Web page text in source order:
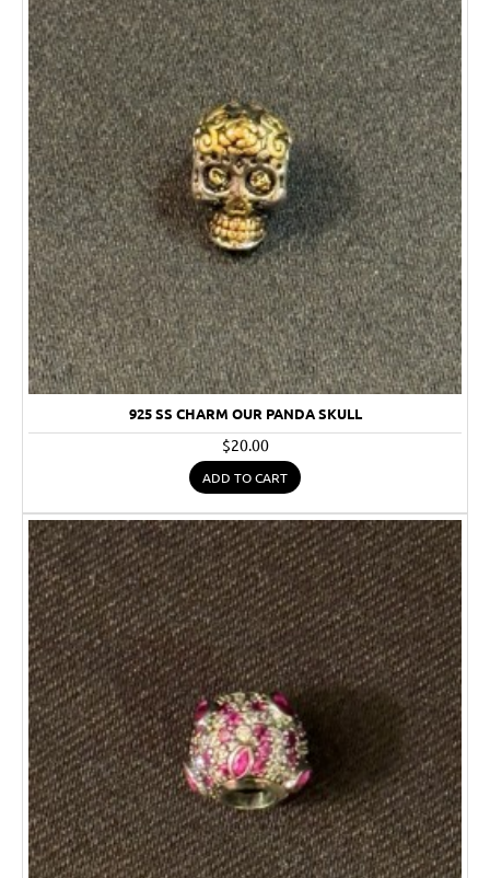
925 SS CHARM OUR PANDA SKULL
$20.00
ADD TO CART